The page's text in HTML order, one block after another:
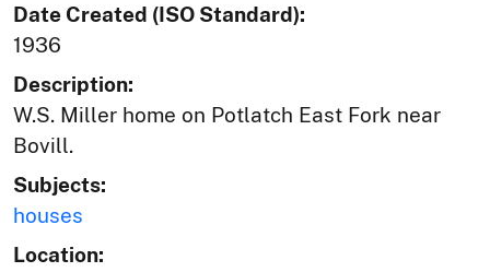
Date Created (ISO Standard):
1936
Description:
W.S. Miller home on Potlatch East Fork near
Bovill.
Subjects:
houses
Location: